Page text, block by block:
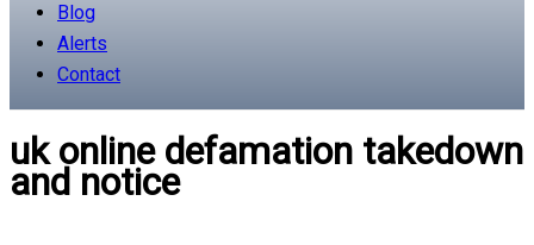
Blog
Alerts
Contact
uk online defamation takedown
and notice